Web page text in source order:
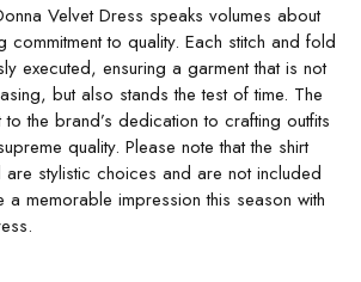
Velvet Dress speaks volumes about
commitment to quality. Each stitch and fold
executed, ensuring a garment that is not
but also stands the test of time. The
the brand’s dedication to crafting outfits
quality. Please note that the shirt
stylistic choices and are not included
a memorable impression this season with